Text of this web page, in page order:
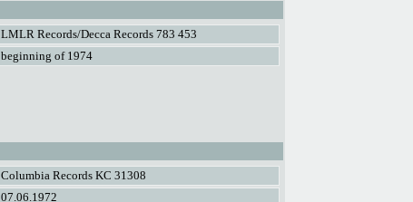
LMLR Records/Decca Records 783 453
beginning of 1974
Columbia Records KC 31308
07.06.1972